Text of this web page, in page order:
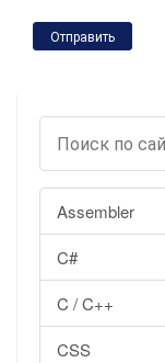
Assembler
C#
C / C++
CSS
Отправить